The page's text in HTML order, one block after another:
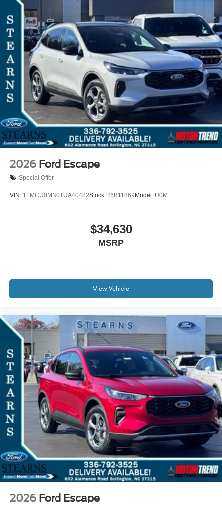
2026 Ford Escape
Special Offer
VIN: 1FMCU0MN0TUA40482Stock: 26B11869Model: U0M
$34,630
MSRP
View Vehicle
2026 Ford Escape